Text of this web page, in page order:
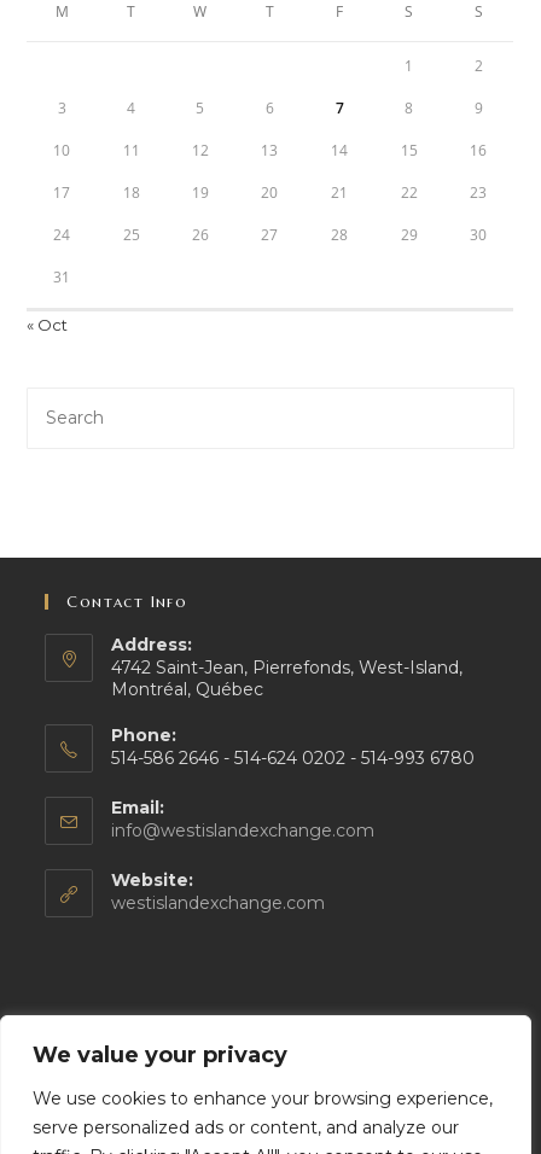
We value your privacy
We use cookies to enhance your browsing experience,
serve personalized ads or content, and analyze our
M T W T F S S
1 2
3 4 5 6 7 8 9
10 11 12 13 14 15 16
17 18 19 20 21 22 23
24 25 26 27 28 29 30
31
« Oct
Contact Info
Address:
4742 Saint-Jean, Pierrefonds, West-Island,
Montréal, Québec
Phone:
514-586 2646 - 514-624 0202 - 514-993 6780
Email:
info@westislandexchange.com
Website:
westislandexchange.com
Opens